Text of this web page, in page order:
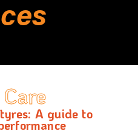
A guide to